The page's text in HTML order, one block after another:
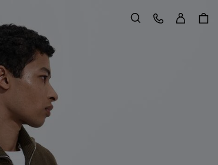
Search
Customer Care